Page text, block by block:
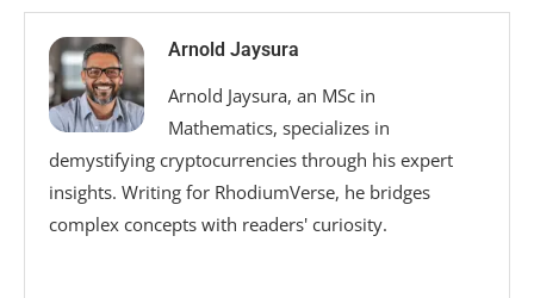
Arnold Jaysura
Arnold Jaysura, an MSc in
Mathematics, specializes in
demystifying cryptocurrencies through his expert
insights. Writing for RhodiumVerse, he bridges
complex concepts with readers' curiosity.